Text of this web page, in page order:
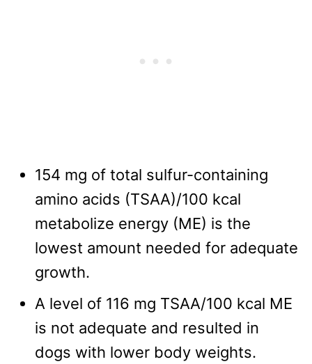
154 mg of total sulfur-containing
amino acids (TSAA)/100 kcal
metabolize energy (ME) is the
lowest amount needed for adequate
growth.
A level of 116 mg TSAA/100 kcal ME
is not adequate and resulted in
dogs with lower body weights.